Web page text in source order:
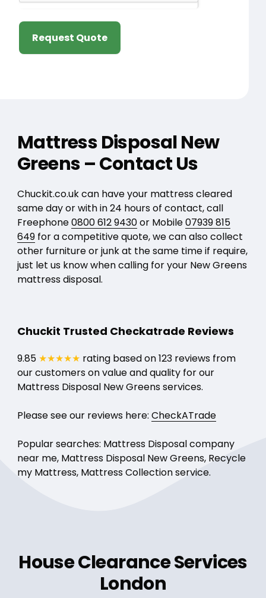
Request Quote
Mattress Disposal New
Greens – Contact Us
Chuckit.co.uk can have your mattress cleared
same day or with in 24 hours of contact, call
Freephone0800 612 9430or Mobile07939 815
649for a competitive quote, we can also collect
other furniture or junk at the same time if require,
just let us know when calling for your New Greens
mattress disposal.
Chuckit Trusted Checkatrade Reviews
9.85 ★★★★★ rating based on 123 reviews from
our customers on value and quality for our
Mattress Disposal New Greens services.
Please see our reviews here: CheckATrade
Popular searches: Mattress Disposal company
near me, Mattress Disposal New Greens, Recycle
my Mattress, Mattress Collection service.
House Clearance Services
London